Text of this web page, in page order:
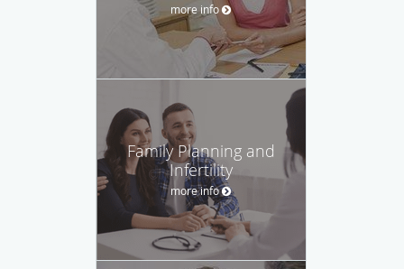
more info
Family Planning and
Infertility
more info